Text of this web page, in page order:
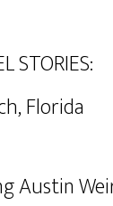
STORIES:
Florida
Austin